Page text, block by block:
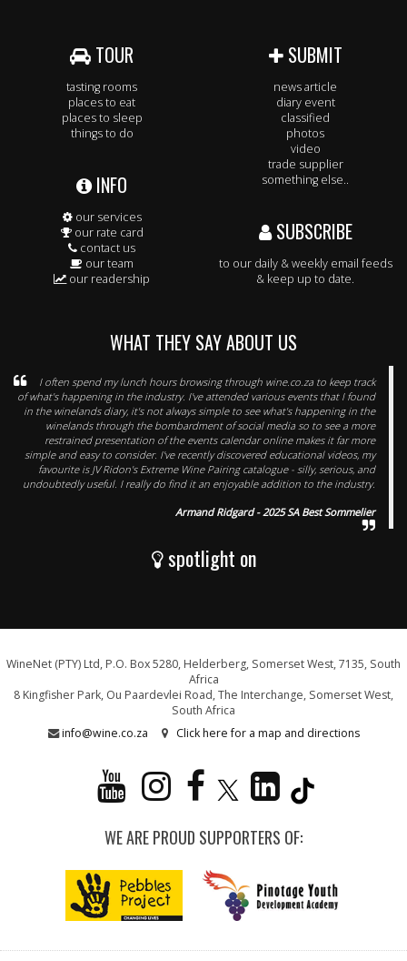
TOUR
tasting rooms
places to eat
places to sleep
things to do
INFO
our services
our rate card
contact us
our team
our readership
SUBMIT
news article
diary event
classified
photos
video
trade supplier
something else..
SUBSCRIBE
to our daily & weekly email feeds
& keep up to date.
WHAT THEY SAY ABOUT US
I often spend my lunch hours browsing through wine.co.za to keep track
of what's happening in the industry. I've attended various events that I found
in the winelands diary, it's not always simple to see what's happening in the
winelands through the bombardment of social media so to see a more
restrained presentation of the events calendar online makes it far more
simple and easy to consider. I've recently discovered educational videos, my
favourite is JV Ridon's Extreme Wine Pairing catalogue - silly, serious, and
undoubtedly useful. I really do find it an enjoyable addition to the industry.
Armand Ridgard - 2025 SA Best Sommelier
spotlight on
WineNet (PTY) Ltd, P.O. Box 5280, Helderberg, Somerset West, 7135, South
Africa
8 Kingfisher Park, Ou Paardevlei Road, The Interchange, Somerset West,
South Africa
info@wine.co.za
Click here for a map and directions
WE ARE PROUD SUPPORTERS OF: